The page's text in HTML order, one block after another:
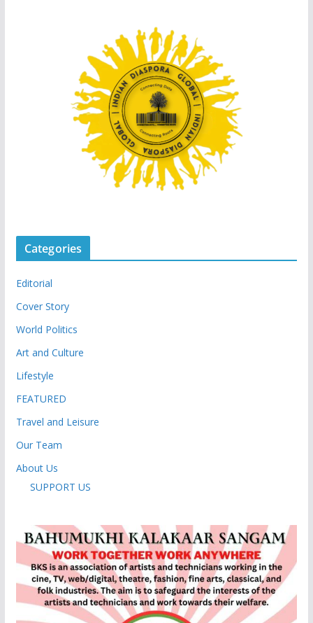
Categories
Editorial
Cover Story
World Politics
Art and Culture
Lifestyle
FEATURED
Travel and Leisure
Our Team
About Us
SUPPORT US